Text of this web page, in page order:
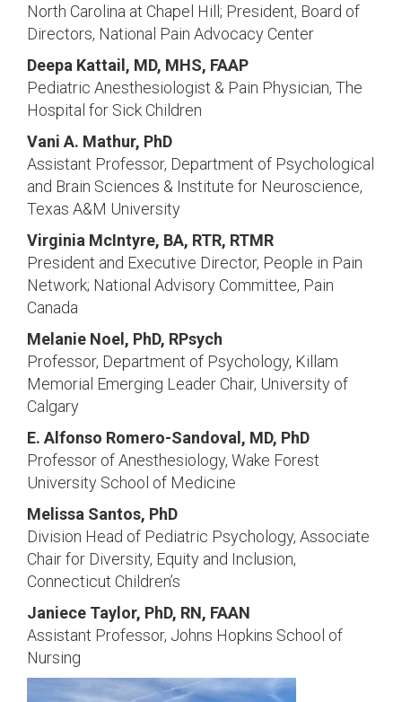
North Carolina at Chapel Hill; President, Board of
Directors, National Pain Advocacy Center
Deepa Kattail, MD, MHS, FAAP
Pediatric Anesthesiologist & Pain Physician, The
Hospital for Sick Children
Vani A. Mathur, PhD
Assistant Professor, Department of Psychological
and Brain Sciences & Institute for Neuroscience,
Texas A&M University
Virginia McIntyre, BA, RTR, RTMR
President and Executive Director, People in Pain
Network; National Advisory Committee, Pain
Canada
Melanie Noel, PhD, RPsych
Professor, Department of Psychology, Killam
Memorial Emerging Leader Chair, University of
Calgary
E. Alfonso Romero-Sandoval, MD, PhD
Professor of Anesthesiology, Wake Forest
University School of Medicine
Melissa Santos, PhD
Division Head of Pediatric Psychology, Associate
Chair for Diversity, Equity and Inclusion,
Connecticut Children’s
Janiece Taylor, PhD, RN, FAAN
Assistant Professor, Johns Hopkins School of
Nursing